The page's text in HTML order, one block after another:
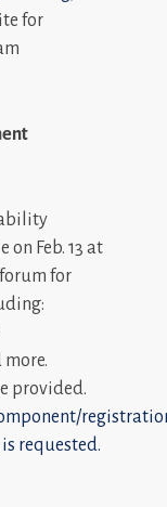
for
Feb. 13 at
for
provided.
requested.